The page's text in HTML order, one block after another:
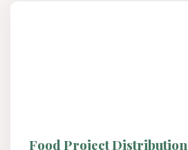
Food Project Distribution